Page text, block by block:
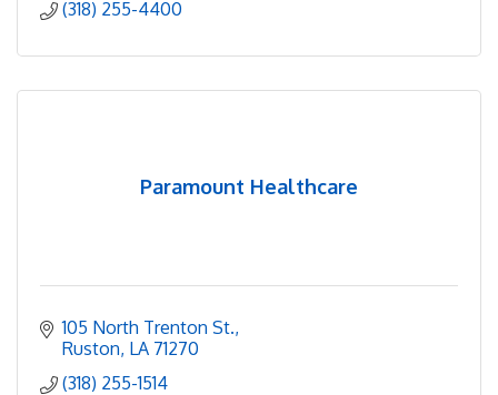
(318) 255-4400
Paramount Healthcare
105 North Trenton St.
Ruston LA 71270
(318) 255-1514